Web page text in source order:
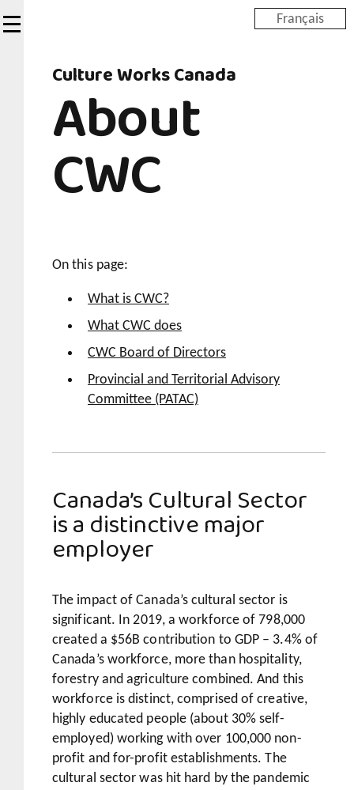
to
Français
Culture Works Canada
About
CWC
On this page:
What is CWC?
What CWC does
CWC Board of Directors
Provincial and Territorial Advisory
Committee (PATAC)
Canada’s Cultural Sector
is a distinctive major
employer
The impact of Canada’s cultural sector is
significant. In 2019, a workforce of 798,000
created a $56B contribution to GDP – 3.4% of
Canada’s workforce, more than hospitality,
forestry and agriculture combined. And this
workforce is distinct, comprised of creative,
highly educated people (about 30% self-
employed) working with over 100,000 non-
profit and for-profit establishments. The
cultural sector was hit hard by the pandemic